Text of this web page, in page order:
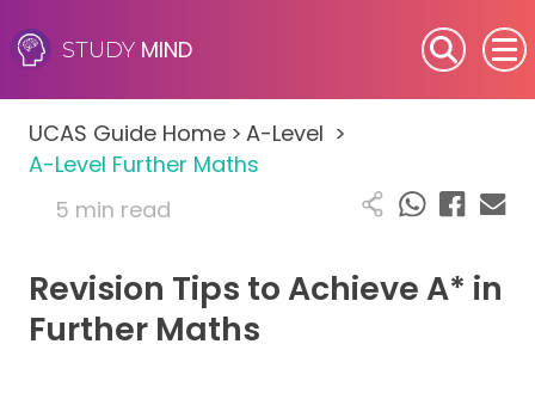
STUDY MIND
SEN (Alternative Provision)
Subjects
Primary
GCSE
A-Level
UCAS Guide Home > A-Level >
A-Level Further Maths
5 min read
Revision Tips to Achieve A* in
Further Maths